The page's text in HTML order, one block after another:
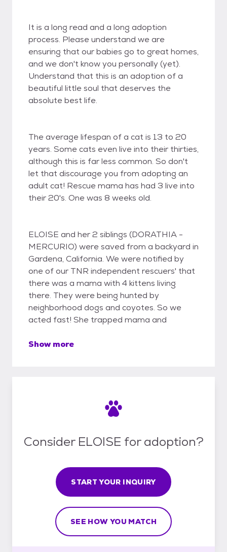
It is a long read and a long adoption
process. Please understand we are
ensuring that our babies go to great homes,
and we don't know you personally (yet).
Understand that this is an adoption of a
beautiful little soul that deserves the
absolute best life.
The average lifespan of a cat is 13 to 20
years. Some cats even live into their thirties,
although this is far less common. So don't
let that discourage you from adopting an
adult cat! Rescue mama has had 3 live into
their 20's. One was 8 weeks old.
ELOISE and her 2 siblings (DORATHIA -
MERCURIO) were saved from a backyard in
Gardena, California. We were notified by
one of our TNR independent rescuers' that
there was a mama with 4 kittens living
there. They were being hunted by
neighborhood dogs and coyotes. So we
acted fast! She trapped mama and
Show more
Consider ELOISE for adoption?
START YOUR INQUIRY
SEE HOW YOU MATCH